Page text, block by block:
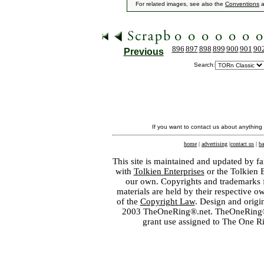
For related images, see also the Conventions
Previous 896 897 898 899 900 901
Search:
If you want to contact us about
home | advertising |contact us |
This site is maintained and updated by
with Tolkien Enterprisesor the Tolkien
our own. Copyrights and
materials are held by their respective
of the Copyright Law. Design and
2003 TheOneRing®.net.
grant use assigned to The One